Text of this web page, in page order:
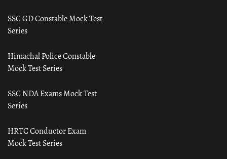
SSC GD Constable Mock Test
Series
Himachal Police Constable
Mock Test Series
SSC NDA Exams Mock Test
Series
HRTC Conductor Exam
Mock Test Series